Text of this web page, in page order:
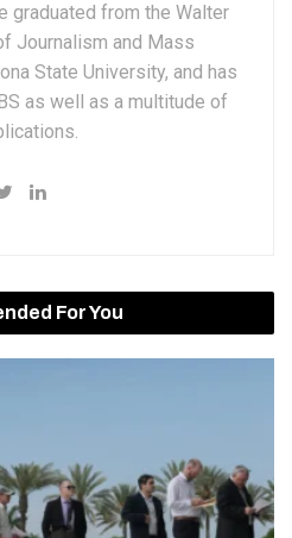
graduated from the Walter
Journalism and Mass
State University, and has
as well as a multitude of
For You